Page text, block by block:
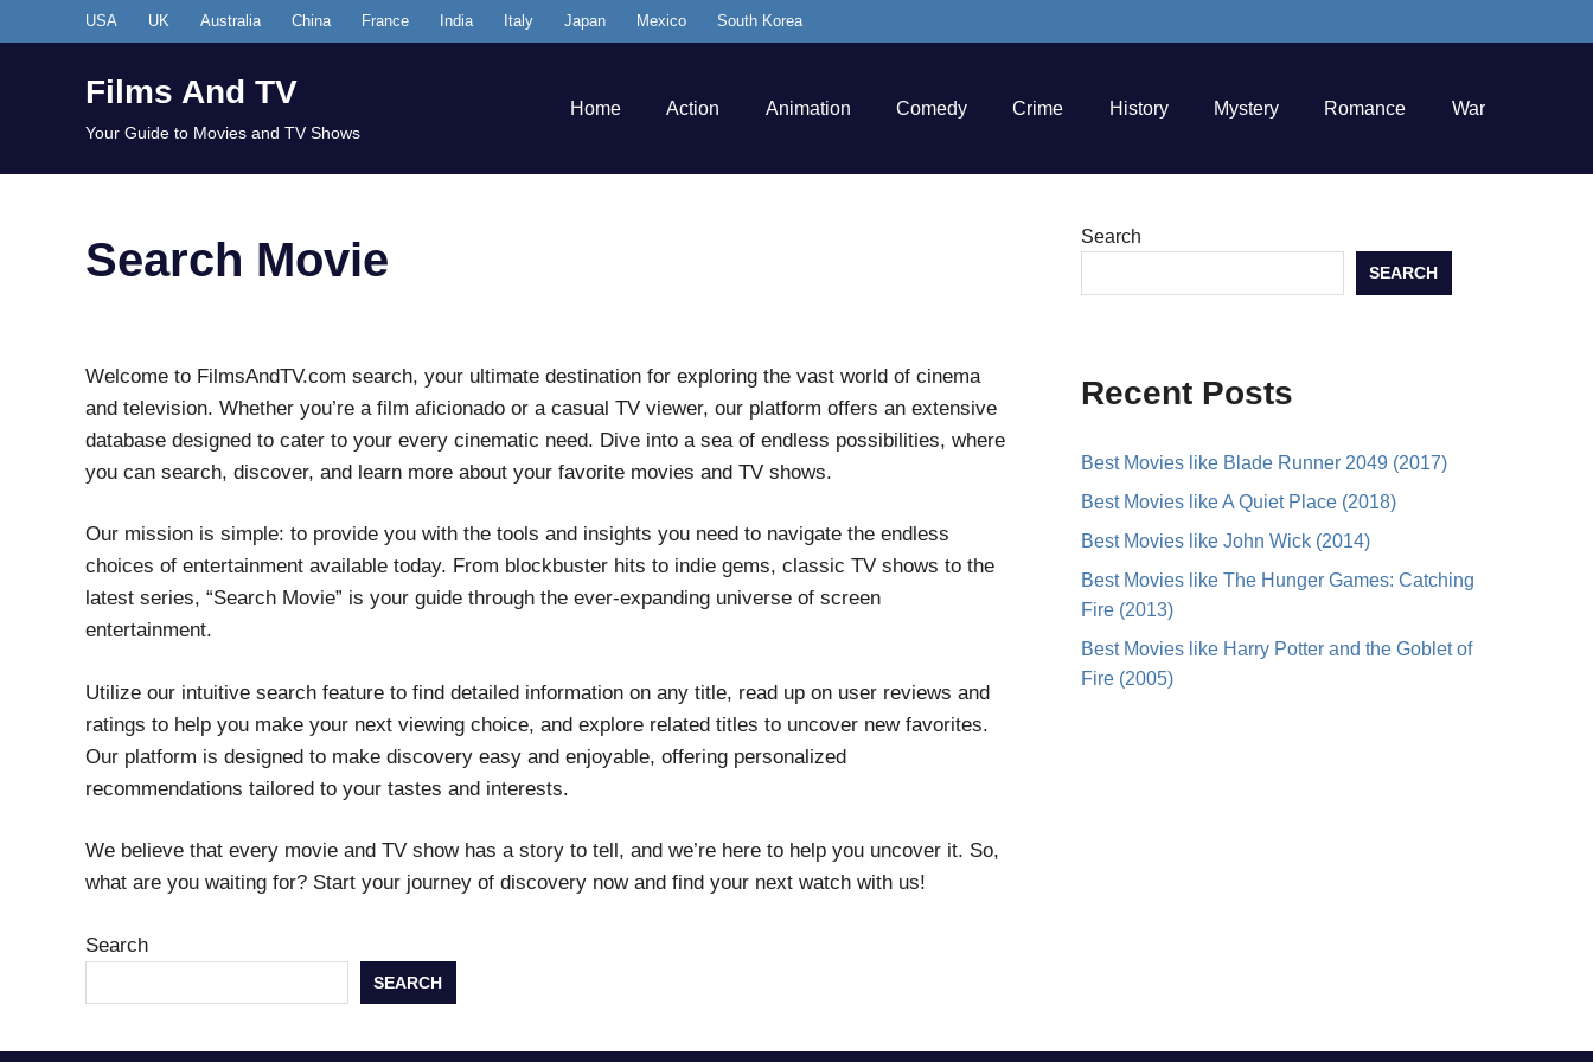
to
USA UK Australia China France India Italy Japan Mexico South Korea
Films And TV
Your Guide to Movies and TV Shows
Home Action Animation Comedy Crime History Mystery Romance War
Search Movie
Welcome to FilmsAndTV.com search, your ultimate destination for exploring the vast world of cinema
and television. Whether you’re a film aficionado or a casual TV viewer, our platform offers an extensive
database designed to cater to your every cinematic need. Dive into a sea of endless possibilities, where
you can search, discover, and learn more about your favorite movies and TV shows.
Our mission is simple: to provide you with the tools and insights you need to navigate the endless
choices of entertainment available today. From blockbuster hits to indie gems, classic TV shows to the
latest series, “Search Movie” is your guide through the ever-expanding universe of screen
entertainment.
Utilize our intuitive search feature to find detailed information on any title, read up on user reviews and
ratings to help you make your next viewing choice, and explore related titles to uncover new favorites.
Our platform is designed to make discovery easy and enjoyable, offering personalized
recommendations tailored to your tastes and interests.
We believe that every movie and TV show has a story to tell, and we’re here to help you uncover it. So,
what are you waiting for? Start your journey of discovery now and find your next watch with us!
Search
SEARCH
Search
SEARCH
Recent Posts
Best Movies like Blade Runner 2049 (2017)
Best Movies like A Quiet Place (2018)
Best Movies like John Wick (2014)
Best Movies like The Hunger Games: Catching
Fire (2013)
Best Movies like Harry Potter and the Goblet of
Fire (2005)